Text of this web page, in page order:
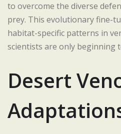
to overcome the diverse
prey. This evolutionary fine-
habitat-specific patterns in
scientists are only beginning
Desert